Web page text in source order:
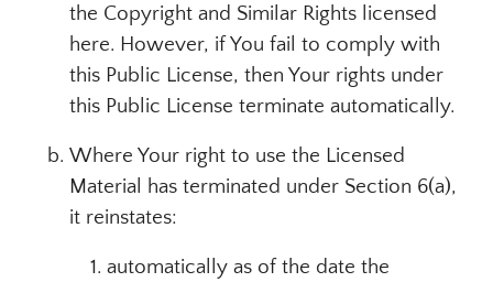
the Copyright and Similar Rights licensed
here. However, if You fail to comply with
this Public License, then Your rights under
this Public License terminate automatically.
Where Your right to use the Licensed
Material has terminated under Section 6(a),
it reinstates:
automatically as of the date the